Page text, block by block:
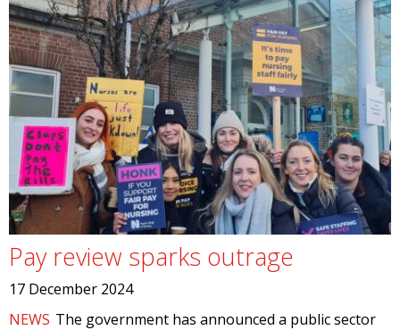
Pay review sparks outrage
17 December 2024
NEWS The government has announced a public sector